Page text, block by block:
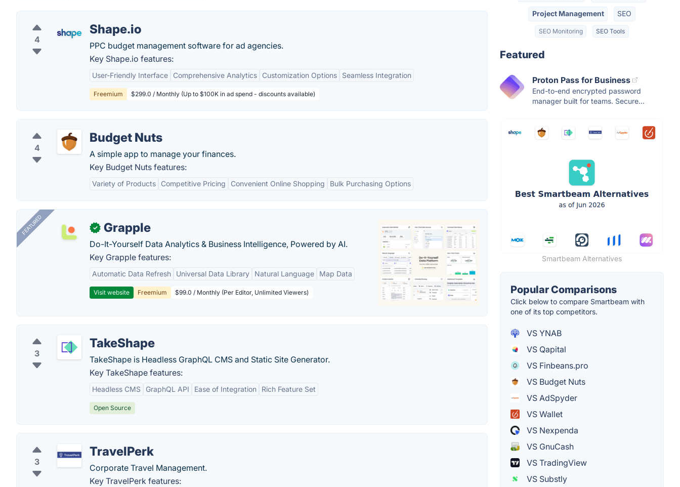
4
Shape.io
PPC budget management software for ad agencies.
Key Shape.io features:
User-Friendly Interface Comprehensive Analytics Customization Options Seamless Integration
Freemium $299.0 / Monthly (Up to $100K in ad spend - discounts available)
4
Budget Nuts
A simple app to manage your finances.
Key Budget Nuts features:
Variety of Products Competitive Pricing Convenient Online Shopping Bulk Purchasing Options
FEATURED ✓ Grapple
Do-It-Yourself Data Analytics & Business Intelligence, Powered by AI.
Key Grapple features:
Automatic Data Refresh Universal Data Library Natural Language Map Data
Visit website Freemium $99.0 / Monthly (Per Editor, Unlimited Viewers)
3
TakeShape
TakeShape is Headless GraphQL CMS and Static Site Generator.
Key TakeShape features:
Headless CMS GraphQL API Ease of Integration Rich Feature Set
Open Source
3
TravelPerk
Corporate Travel Management.
Key TravelPerk features:
Project Management SEO
SEO Monitoring SEO Tools
Featured
Proton Pass for Business
End-to-end encrypted password
manager built for teams. Secure...
Smartbeam Alternatives
Popular Comparisons
Click below to compare Smartbeam with
one of its top competitors.
VS YNAB
VS Qapital
VS Finbeans.pro
VS Budget Nuts
VS AdSpyder
VS Wallet
VS Nexpenda
VS GnuCash
VS TradingView
VS Substly